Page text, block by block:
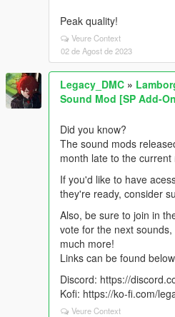
Peak quality!
Veure Context
02 de Agost de 2023
Legacy_DMC »
Sound Mod [SP Add-
Did you know?
The sound mods
month late to the current
If you'd like to have
they're ready, consider
Also, be sure to join in
vote for the next
much more!
Links can be found
Discord: https://
Kofi: https://ko-fi.com/
Veure Context